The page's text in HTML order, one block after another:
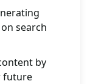
search
by
future